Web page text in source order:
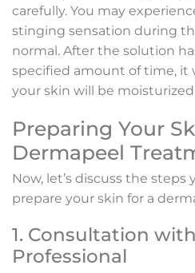
carefully. You may
stinging sensation during
normal. After the solution
specified amount of time, it
your skin will be
Preparing Your
Dermapeel
Now, let’s discuss the
prepare your skin for a
1. Consultation
Professional